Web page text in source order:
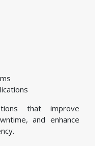
that improve
and enhance